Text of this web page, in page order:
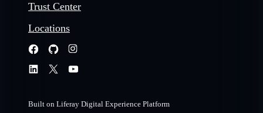
Trust Center
Locations
Built on Liferay Digital Experience Platform